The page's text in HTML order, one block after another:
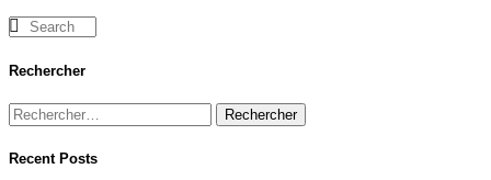
Rechercher
Recent Posts